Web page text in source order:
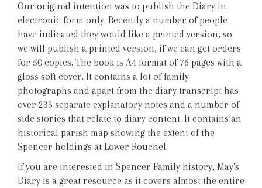
Our original intention was to publish the Diary in
electronic form only. Recently a number of people
have indicated they would like a printed version, so
we will publish a printed version, if we can get orders
for 50 copies. The book is A4 format of 76 pages with a
gloss soft cover. It contains a lot of family
photographs and apart from the diary transcript has
over 233 separate explanatory notes and a number of
side stories that relate to diary content. It contains an
historical parish map showing the extent of the
Spencer holdings at Lower Rouchel.
If you are interested in Spencer Family history, May's
Diary is a great resource as it covers almost the entire